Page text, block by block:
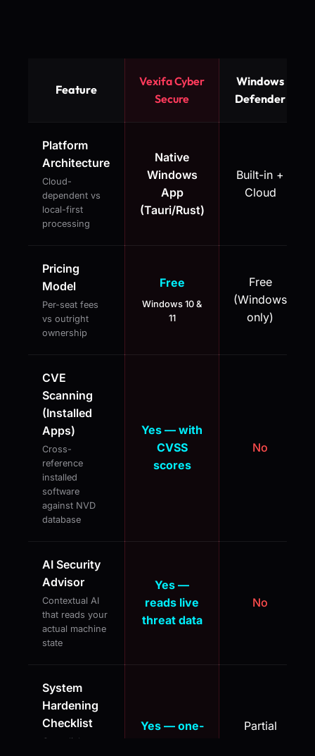
Feature
Vexifa Cyber
Secure
Windows
Defender
Platform
Architecture
Cloud-
dependent vs
local-first
processing
Native
Windows
App
(Tauri/Rust)
Built-in +
Cloud
Pricing
Model
Per-seat fees
vs outright
ownership
Free
Windows 10 &
11
Free
(Windows
only)
CVE
Scanning
(Installed
Apps)
Cross-
reference
installed
software
against NVD
database
Yes — with
CVSS
scores
No
AI Security
Advisor
Contextual AI
that reads your
actual machine
state
Yes —
reads live
threat data
No
System
Hardening
Checklist
One-click
Yes — one-
Partial